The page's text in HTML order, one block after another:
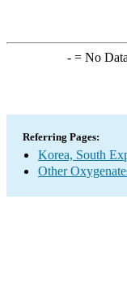
-= No
Referring Pages:
Korea, South
Other